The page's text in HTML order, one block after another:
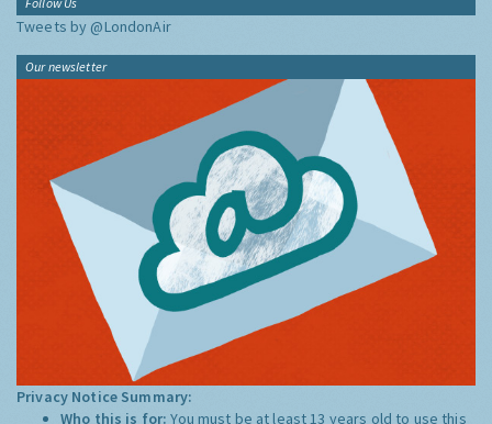
Tweets by @LondonAir
Our newsletter
Privacy Notice Summary:
Who this is for:You must be at least 13 years old to use this